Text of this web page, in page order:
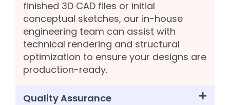
finished 3D CAD files or initial
conceptual sketches, our in-house
engineering team can assist with
technical rendering and structural
optimization to ensure your designs are
production-ready.
Quality Assurance